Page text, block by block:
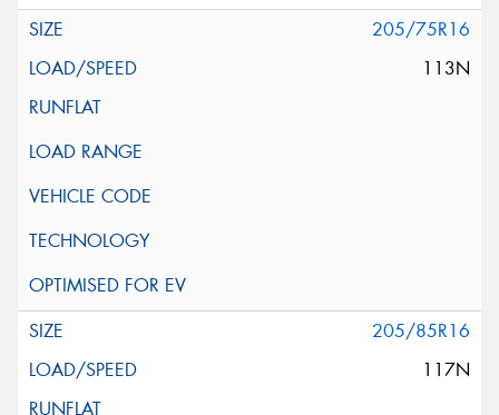
205/75R16
113N
205/85R16
117N